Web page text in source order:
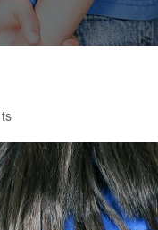
Counseling and
Well Being Programs
Assistance
wellbeing